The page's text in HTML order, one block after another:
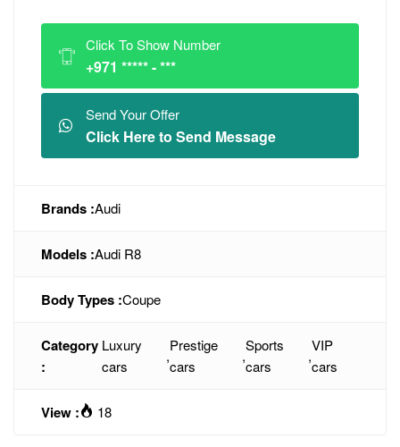
Click To Show Number
+971 ***** - ***
Send Your Offer
Click Here to Send Message
Brands :Audi
Models :Audi R8
Body Types :Coupe
Category
:
Luxury
cars
,
Prestige
cars
,
Sports
cars
,
VIP
cars
View : 18